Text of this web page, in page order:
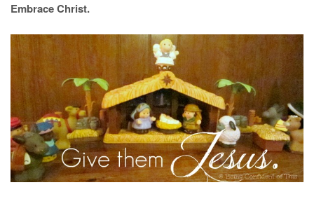
Embrace Christ.